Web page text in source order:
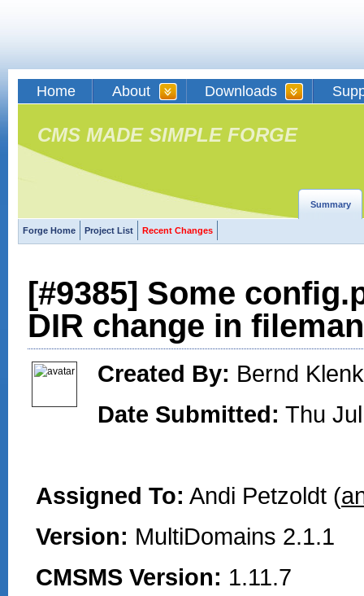
Home About Downloads
CMS MADE SIMPLE FORGE
Summary
Forge Home Project List Recent Changes
[#9385] Some
DIR change in
Created By: Bernd
Date Submitted: Thu
Assigned To: Andi Petzoldt (
Version: MultiDomains 2.1.1
CMSMS Version: 1.11.7